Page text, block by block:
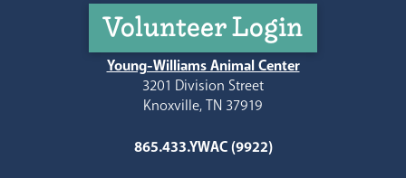
Volunteer Login
Young-Williams Animal Center
3201 Division Street
Knoxville, TN 37919
865.433.YWAC (9922)